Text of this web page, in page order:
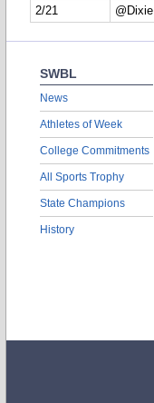
2/21
@Dixie
SWBL
News
Athletes of Week
College Commitments
All Sports Trophy
State Champions
History